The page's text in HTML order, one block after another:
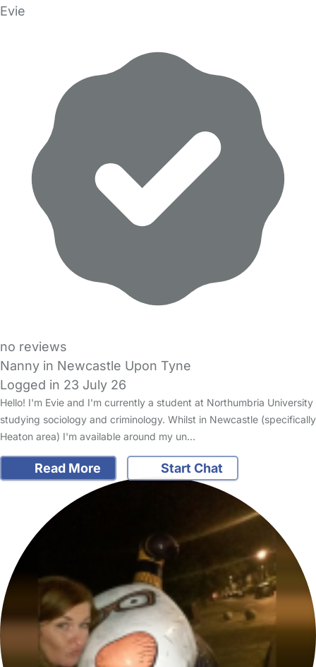
Evie
no reviews
Nanny in Newcastle Upon Tyne
Logged in 23 July 26
Hello! I'm Evie and I'm currently a student at Northumbria University
studying sociology and criminology. Whilst in Newcastle (specifically
Heaton area) I'm available around my un…
Read More Start Chat